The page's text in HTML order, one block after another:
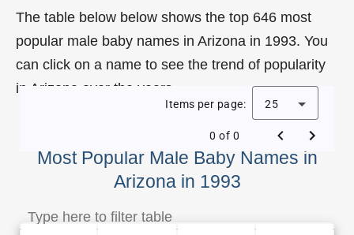
The table below below shows the top 646 most
popular male baby names in Arizona in 1993. You
can click on a name to see the trend of popularity
in Arizona over the years.
Most Popular Male Baby Names in
Arizona in 1993
Items per page: 25
0 of 0